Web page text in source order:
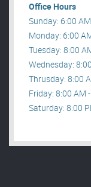
Office Hours
Sunday: 6:00
Monday: 6:00
Tuesday: 8:00
Wednesday:
Thrusday: 8:00
Friday: 8:00 AM
Saturday: 8:00